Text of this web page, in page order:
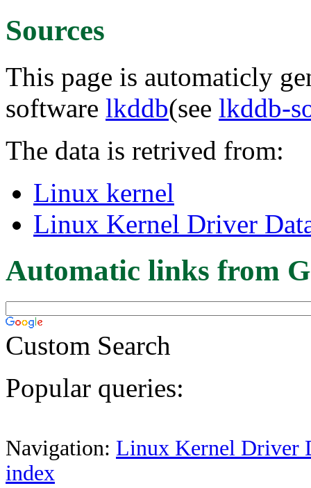
Sources
This page is automaticly
software lkddb(see lkddb-
The data is retrived from:
Linux kernel
Linux Kernel Driver
Automatic links from
Custom Search
Popular queries:
Navigation: Linux Kernel Driver
index